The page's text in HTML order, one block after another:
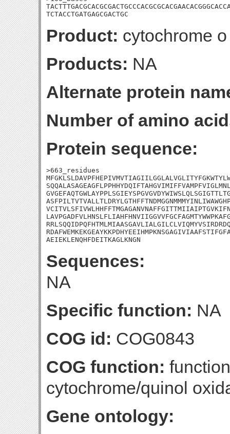
TCTACCTGATGAGCGACTGC
Product: cytochrome
Products: NA
Alternate protein
Number of amino
Protein sequence:
>663_residues
AEIEKLENQHFDEITKAGLKNGN
Sequences:
NA
Specific function: NA
COG id: COG0843
COG function:
cytochrome/quinol
Gene ontology: